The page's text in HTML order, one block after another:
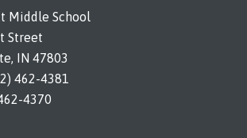
Middle School
Street
IN 47803
462-4381
4370